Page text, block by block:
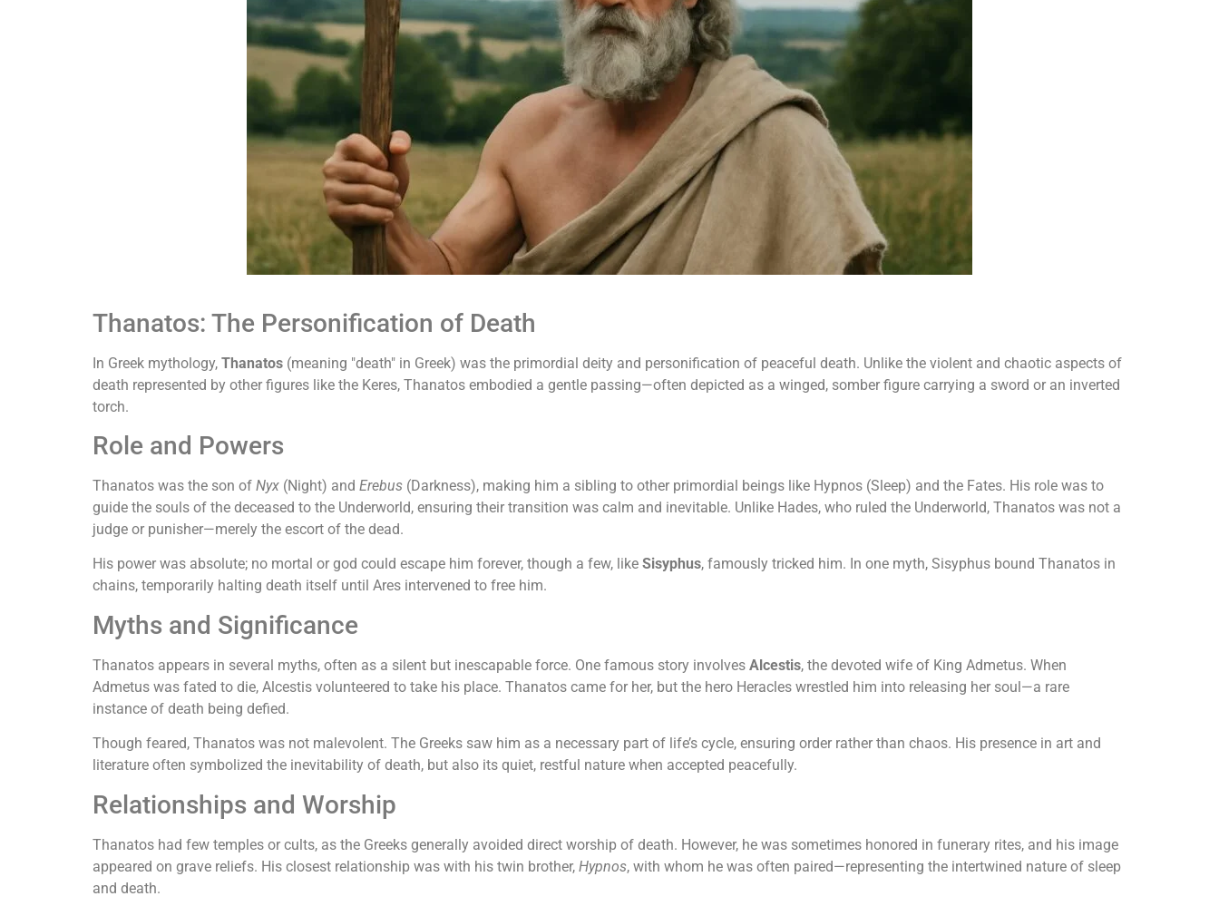
Thanatos: The Personification of Death
In Greek mythology, Thanatos (meaning "death" in Greek) was the primordial deity and personification of peaceful death. Unlike the violent and chaotic aspects of
death represented by other figures like the Keres, Thanatos embodied a gentle passing—often depicted as a winged, somber figure carrying a sword or an inverted
torch.
Role and Powers
Thanatos was the son of Nyx (Night) and Erebus (Darkness), making him a sibling to other primordial beings like Hypnos (Sleep) and the Fates. His role was to
guide the souls of the deceased to the Underworld, ensuring their transition was calm and inevitable. Unlike Hades, who ruled the Underworld, Thanatos was not a
judge or punisher—merely the escort of the dead.
His power was absolute; no mortal or god could escape him forever, though a few, like Sisyphus, famously tricked him. In one myth, Sisyphus bound Thanatos in
chains, temporarily halting death itself until Ares intervened to free him.
Myths and Significance
Thanatos appears in several myths, often as a silent but inescapable force. One famous story involves Alcestis, the devoted wife of King Admetus. When
Admetus was fated to die, Alcestis volunteered to take his place. Thanatos came for her, but the hero Heracles wrestled him into releasing her soul—a rare
instance of death being defied.
Though feared, Thanatos was not malevolent. The Greeks saw him as a necessary part of life’s cycle, ensuring order rather than chaos. His presence in art and
literature often symbolized the inevitability of death, but also its quiet, restful nature when accepted peacefully.
Relationships and Worship
Thanatos had few temples or cults, as the Greeks generally avoided direct worship of death. However, he was sometimes honored in funerary rites, and his image
appeared on grave reliefs. His closest relationship was with his twin brother, Hypnos, with whom he was often paired—representing the intertwined nature of sleep
and death.